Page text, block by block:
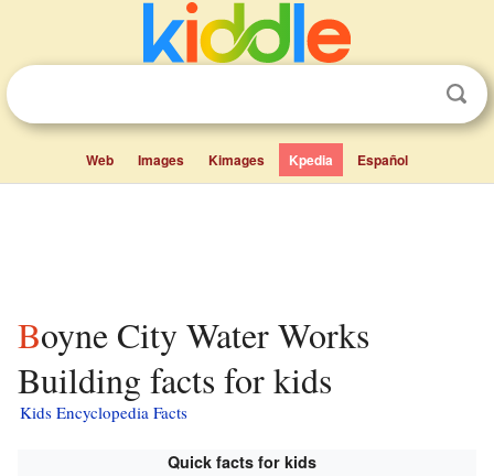
Web Images Kimages Kpedia Español
Boyne City Water Works
Building facts for kids
Kids Encyclopedia Facts
Quick facts for kids